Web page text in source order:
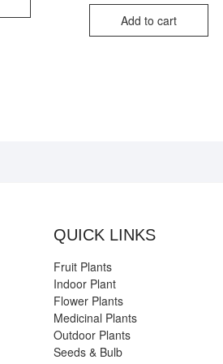
was:
is:
Add to cart
QUICK LINKS
Fruit Plants
Indoor Plant
Flower Plants
Medicinal Plants
Outdoor Plants
Seeds & Bulb